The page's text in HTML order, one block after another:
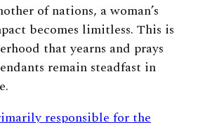
of nations, a woman’s
becomes limitless. This is
that yearns and prays
remain steadfast in
responsible for the